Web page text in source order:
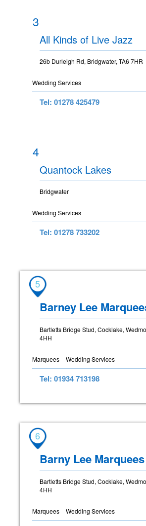
3
All Kinds of Live Jazz
26b Durleigh Rd, Bridgwater, TA6 7HR
Wedding Services
Tel: 01278 425479
4
Quantock Lakes
Bridgwater
Wedding Services
Tel: 01278 733202
5
Barney Lee
Bartletts Bridge Stud, Cocklake,
4HH
Marquees Wedding Services
Tel: 01934 713198
6
Barny Lee Marquees
Bartletts Bridge Stud, Cocklake,
4HH
Marquees Wedding Services